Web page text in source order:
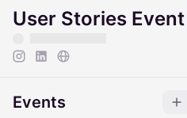
User Stories Event
Events